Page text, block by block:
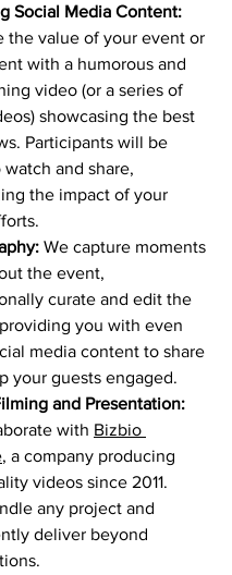
Social Media Content:
the value of your event or
with a humorous and
video (or a series of
showcasing the best
Participants will be
watch and share,
the impact of your
We capture moments
the event,
curate and edit the
you with even
media content to share
your guests engaged.
and Presentation:
with Bizbio
, a company producing
videos since 2011.
any project and
deliver beyond